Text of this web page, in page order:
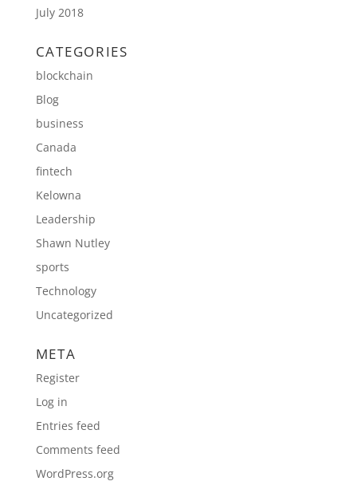
July 2018
CATEGORIES
blockchain
Blog
business
Canada
fintech
Kelowna
Leadership
Shawn Nutley
sports
Technology
Uncategorized
META
Register
Log in
Entries feed
Comments feed
WordPress.org